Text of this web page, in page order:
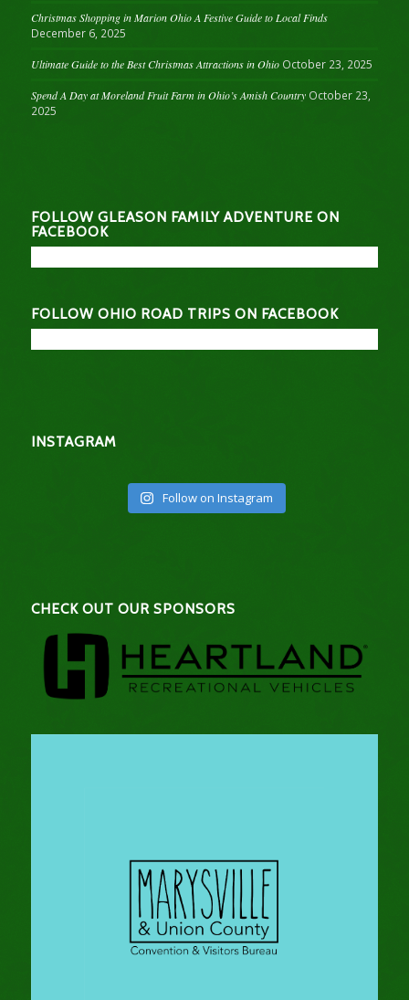
Christmas Shopping in Marion Ohio A Festive Guide to Local Finds
December 6, 2025
Ultimate Guide to the Best Christmas Attractions in Ohio October 23, 2025
Spend A Day at Moreland Fruit Farm in Ohio’s Amish Country October 23,
2025
FOLLOW GLEASON FAMILY ADVENTURE ON
FACEBOOK
FOLLOW OHIO ROAD TRIPS ON FACEBOOK
INSTAGRAM
Follow on Instagram
CHECK OUT OUR SPONSORS